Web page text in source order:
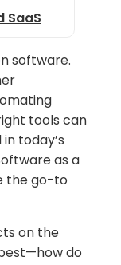
SaaS
into
software.
tools can
today’s
as a
the go-to
on the
do